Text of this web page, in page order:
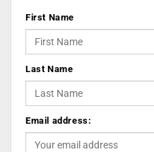
First Name
Last Name
Email address: